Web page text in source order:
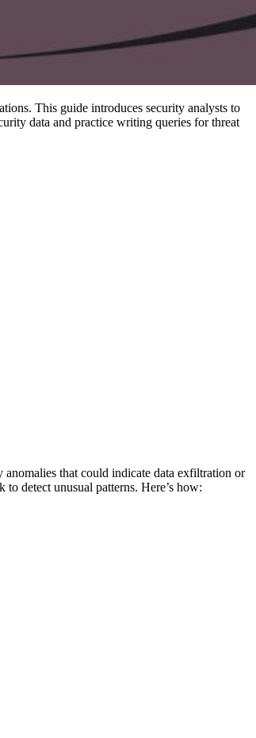
This guide introduces security analysts to
data and practice writing queries for threat
that could indicate data exfiltration or
detect unusual patterns. Here’s how: